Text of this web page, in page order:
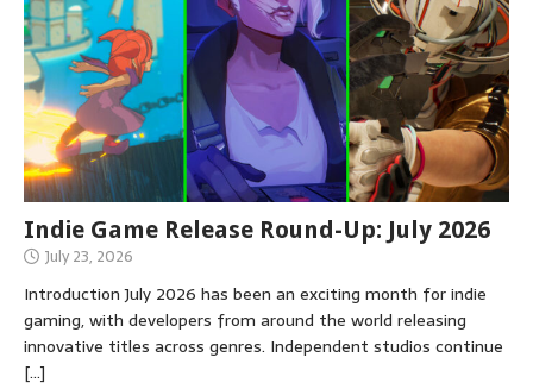
Indie Game Release Round-Up: July 2026
July 23, 2026
Introduction July 2026 has been an exciting month for indie
gaming, with developers from around the world releasing
innovative titles across genres. Independent studios continue
[…]